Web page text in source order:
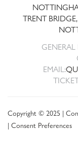
TRENT
GENERAL
EMAIL:
Copyright © 2025 |
| Consent Preferences